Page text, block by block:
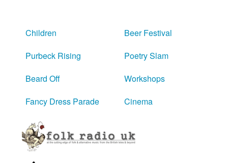
What's On
Information
Gallery
Video
Get In Touch
Children
Beer Festival
Purbeck Rising
Poetry Slam
Beard Off
Workshops
Fancy Dress Parade
Cinema